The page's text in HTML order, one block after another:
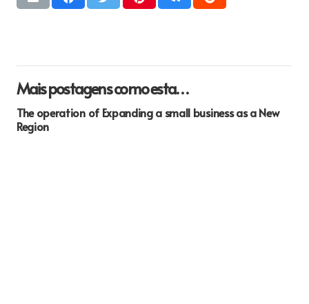
Mais postagens como esta…
The operation of Expanding a small business as a New
Region